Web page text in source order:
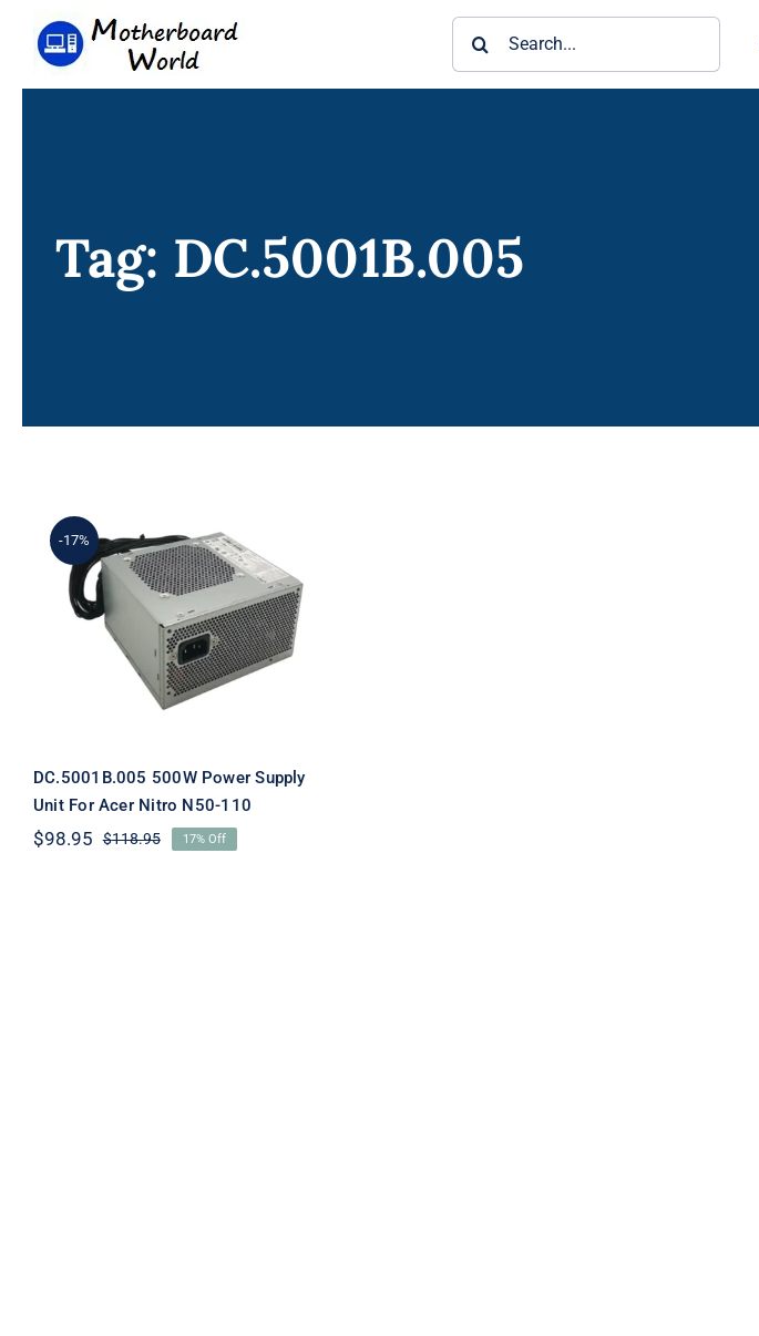
Tag: DC.5001B.005
-17%
DC.5001B.005 500W
Power Supply Unit For
Acer Nitro N50-110
DC.5001B.005 500W Power Supply
Unit For Acer Nitro N50-110
$118.95Original
$98.95
Current
17% Off